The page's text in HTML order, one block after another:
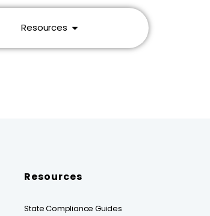
Resources
Resources
State Compliance Guides